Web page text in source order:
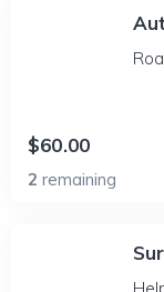
$60.00
2 remaining